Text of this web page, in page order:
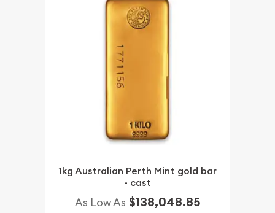
1kg Australian Perth Mint gold bar
- cast
As Low As $138,048.85